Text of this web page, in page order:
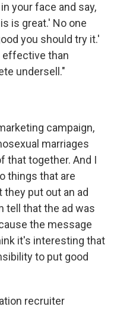
your face and say,
is great.' No one
you should try it.'
effective than
undersell."
campaign,
marriages
that together. And I
things that are
they put out an ad
tell that the ad was
the message
it's interesting that
to put good
recruiter